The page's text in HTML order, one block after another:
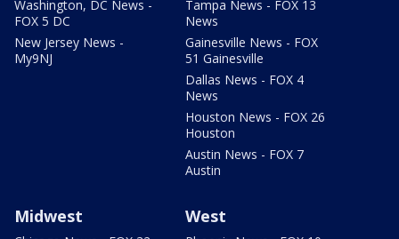
Washington, DC News -
FOX 5 DC
New Jersey News -
My9NJ
Tampa News - FOX 13
News
Gainesville News - FOX
51 Gainesville
Dallas News - FOX 4
News
Houston News - FOX 26
Houston
Austin News - FOX 7
Austin
Midwest West